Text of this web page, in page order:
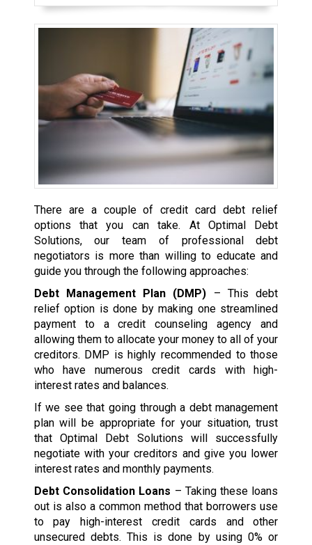
There are a couple of credit card debt relief
options that you can take. At Optimal Debt
Solutions, our team of professional debt
negotiators is more than willing to educate and
guide you through the following approaches:
Debt Management Plan (DMP) – This debt
relief option is done by making one streamlined
payment to a credit counseling agency and
allowing them to allocate your money to all of your
creditors. DMP is highly recommended to those
who have numerous credit cards with high-
interest rates and balances.
If we see that going through a debt management
plan will be appropriate for your situation, trust
that Optimal Debt Solutions will successfully
negotiate with your creditors and give you lower
interest rates and monthly payments.
Debt Consolidation Loans – Taking these loans
out is also a common method that borrowers use
to pay high-interest credit cards and other
unsecured debts. This is done by using 0% or